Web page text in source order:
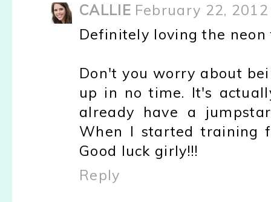
CALLIE February 22,
Definitely loving the
Don't you worry about
up in no time. It's
already have a
When I started training
Good luck girly!!!
Reply